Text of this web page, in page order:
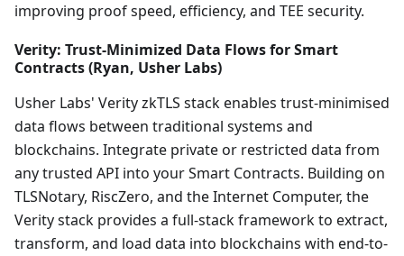
improving proof speed, efficiency, and TEE security.
Verity: Trust-Minimized Data Flows for Smart
Contracts (Ryan, Usher Labs)
Usher Labs' Verity zkTLS stack enables trust-minimised
data flows between traditional systems and
blockchains. Integrate private or restricted data from
any trusted API into your Smart Contracts. Building on
TLSNotary, RiscZero, and the Internet Computer, the
Verity stack provides a full-stack framework to extract,
transform, and load data into blockchains with end-to-